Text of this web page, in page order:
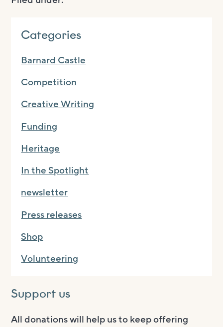
Categories
Barnard Castle
Competition
Creative Writing
Funding
Heritage
In the Spotlight
newsletter
Press releases
Shop
Volunteering
Support us
All donations will help us to keep offering